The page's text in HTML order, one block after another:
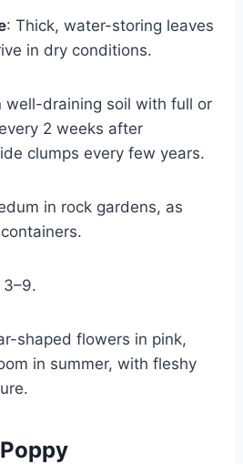
: Thick, water-storing leaves
in dry conditions.
well-draining soil with full or
2 weeks after
clumps every few years.
in rock gardens, as
3–9.
shaped flowers in pink,
in summer, with fleshy